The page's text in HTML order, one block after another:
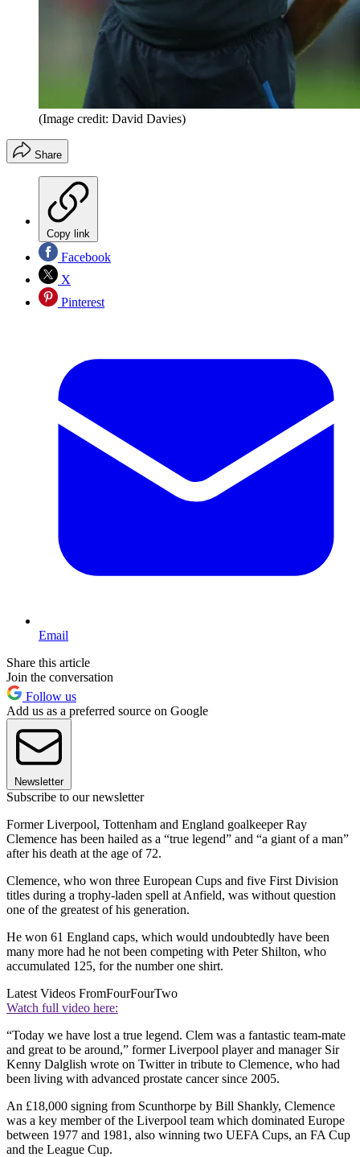
(Image credit: David Davies)
Share
Copy link
Facebook
X
Pinterest
Email
Share this article
Join the conversation
Follow us
Add us as a preferred source on Google
Newsletter
Subscribe to our newsletter
Former Liverpool, Tottenham and England goalkeeper Ray
Clemence has been hailed as a “true legend” and “a giant of a man”
after his death at the age of 72.
Clemence, who won three European Cups and five First Division
titles during a trophy-laden spell at Anfield, was without question
one of the greatest of his generation.
He won 61 England caps, which would undoubtedly have been
many more had he not been competing with Peter Shilton, who
accumulated 125, for the number one shirt.
Latest Videos FromFourFourTwo
Watch full video here:
“Today we have lost a true legend. Clem was a fantastic team-mate
and great to be around,” former Liverpool player and manager Sir
Kenny Dalglish wrote on Twitter in tribute to Clemence, who had
been living with advanced prostate cancer since 2005.
An £18,000 signing from Scunthorpe by Bill Shankly, Clemence
was a key member of the Liverpool team which dominated Europe
between 1977 and 1981, also winning two UEFA Cups, an FA Cup
and the League Cup.